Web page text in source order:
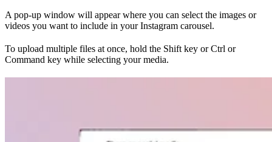
A pop-up window will appear where you can select the images or
videos you want to include in your Instagram carousel.
To upload multiple files at once, hold the Shift key or Ctrl or
Command key while selecting your media.